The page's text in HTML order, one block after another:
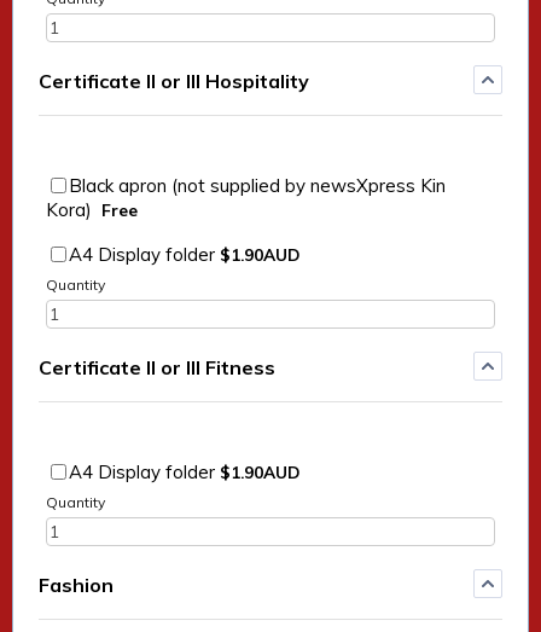
Certificate II or III Hospitality
Black apron (not supplied by newsXpress Kin
Kora)
Free
Free
A4 Display folder $1.90 AUD
$1.90AUD
Quantity
Certificate II or III Fitness
A4 Display folder $1.90 AUD
$1.90AUD
Quantity
Fashion